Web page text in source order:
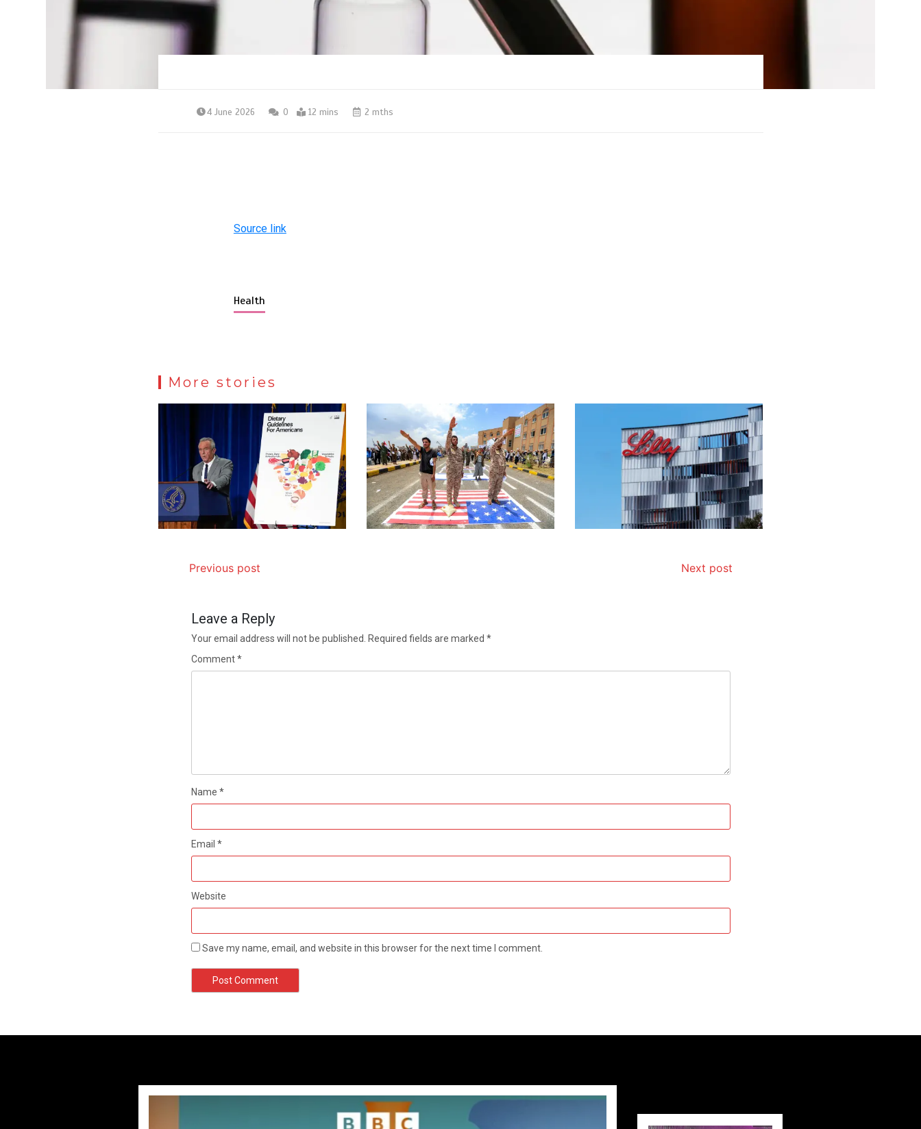
4 June 2026 0 12 mins 2 mths
Source link
Health
More stories
Previous post Next post
Leave a Reply
Your email address will not be published. Required fields are marked *
Comment*
Name *
Email *
Website
Save my name, email, and website in this browser for the next time I comment.